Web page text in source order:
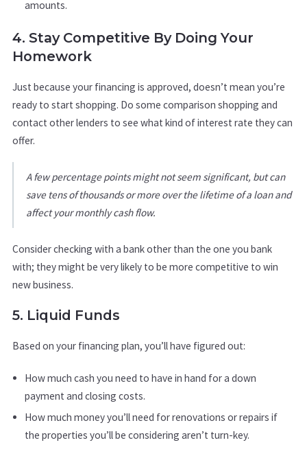
amounts.
4. Stay Competitive By Doing Your
Homework
Just because your financing is approved, doesn’t mean you’re
ready to start shopping. Do some comparison shopping and
contact other lenders to see what kind of interest rate they can
offer.
A few percentage points might not seem significant, but can
save tens of thousands or more over the lifetime of a loan and
affect your monthly cash flow.
Consider checking with a bank other than the one you bank
with; they might be very likely to be more competitive to win
new business.
5. Liquid Funds
Based on your financing plan, you’ll have figured out:
How much cash you need to have in hand for a down
payment and closing costs.
How much money you’ll need for renovations or repairs if
the properties you’ll be considering aren’t turn-key.